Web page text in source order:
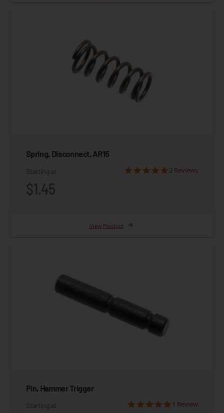
Spring, Disconnect, AR15
Starting at
$1.45
2 Reviews
View Product
Pin, Hammer Trigger
Starting at 1 Review